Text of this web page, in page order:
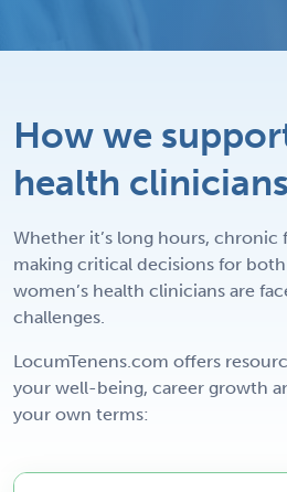
How we
health clinicians
Whether it’s long hours, chronic
making critical decisions for
women’s health clinicians are
challenges.
LocumTenens.com offers
your well-being, career growth
your own terms: